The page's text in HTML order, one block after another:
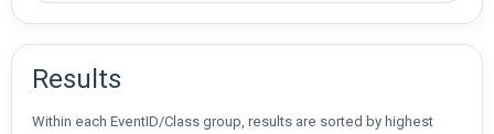
Results
Within each EventID/Class group, results are sorted by highest